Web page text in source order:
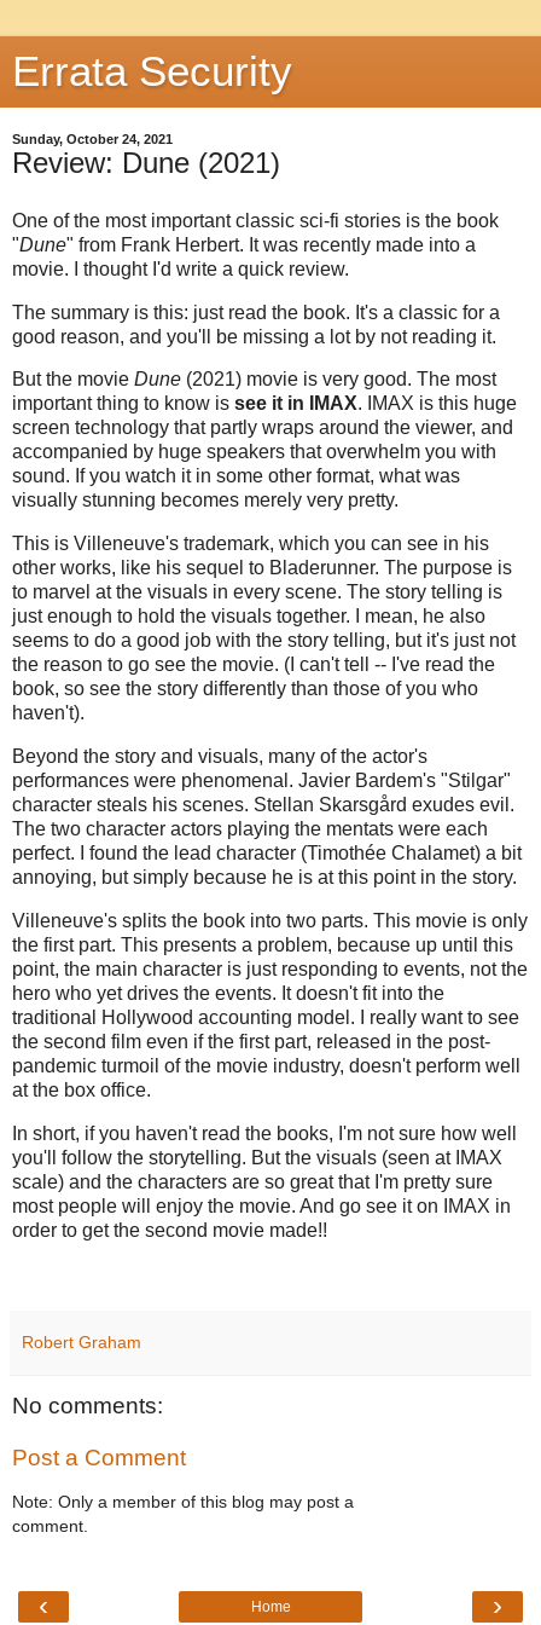
Errata Security
Sunday, October 24, 2021
Review: Dune (2021)
One of the most important classic sci-fi stories is the book
"Dune" from Frank Herbert. It was recently made into a
movie. I thought I'd write a quick review.
The summary is this: just read the book. It's a classic for a
good reason, and you'll be missing a lot by not reading it.
But the movie Dune (2021) movie is very good. The most
important thing to know is see it in IMAX. IMAX is this huge
screen technology that partly wraps around the viewer, and
accompanied by huge speakers that overwhelm you with
sound. If you watch it in some other format, what was
visually stunning becomes merely very pretty.
This is Villeneuve's trademark, which you can see in his
other works, like his sequel to Bladerunner. The purpose is
to marvel at the visuals in every scene. The story telling is
just enough to hold the visuals together. I mean, he also
seems to do a good job with the story telling, but it's just not
the reason to go see the movie. (I can't tell -- I've read the
book, so see the story differently than those of you who
haven't).
Beyond the story and visuals, many of the actor's
performances were phenomenal. Javier Bardem's "Stilgar"
character steals his scenes. Stellan Skarsgård exudes evil.
The two character actors playing the mentats were each
perfect. I found the lead character (Timothée Chalamet) a bit
annoying, but simply because he is at this point in the story.
Villeneuve's splits the book into two parts. This movie is only
the first part. This presents a problem, because up until this
point, the main character is just responding to events, not the
hero who yet drives the events. It doesn't fit into the
traditional Hollywood accounting model. I really want to see
the second film even if the first part, released in the post-
pandemic turmoil of the movie industry, doesn't perform well
at the box office.
In short, if you haven't read the books, I'm not sure how well
you'll follow the storytelling. But the visuals (seen at IMAX
scale) and the characters are so great that I'm pretty sure
most people will enjoy the movie. And go see it on IMAX in
order to get the second movie made!!
Robert Graham
No comments:
Post a Comment
Note: Only a member of this blog may post a
comment.
‹ ›
Home